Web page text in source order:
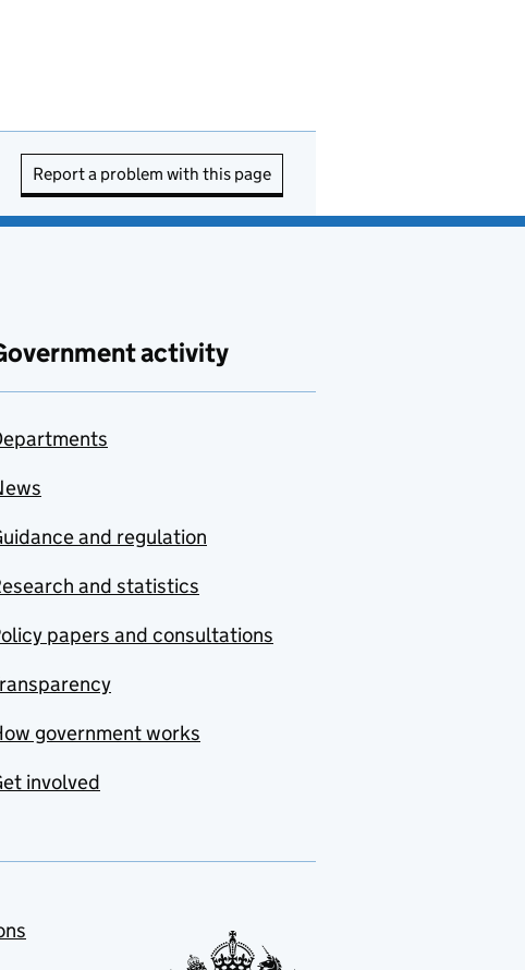
Report a problem with this page
activity
and regulation
and statistics
papers and consultations
government works
involved